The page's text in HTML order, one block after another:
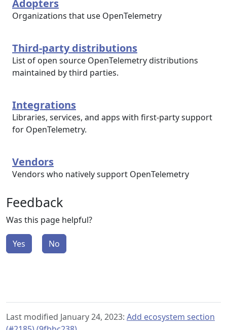
Adopters
Organizations that use OpenTelemetry
Third-party distributions
List of open source OpenTelemetry distributions
maintained by third parties.
Integrations
Libraries, services, and apps with first-party support
for OpenTelemetry.
Vendors
Vendors who natively support OpenTelemetry
Feedback
Was this page helpful?
Yes No
Last modified January 24, 2023: Add ecosystem section